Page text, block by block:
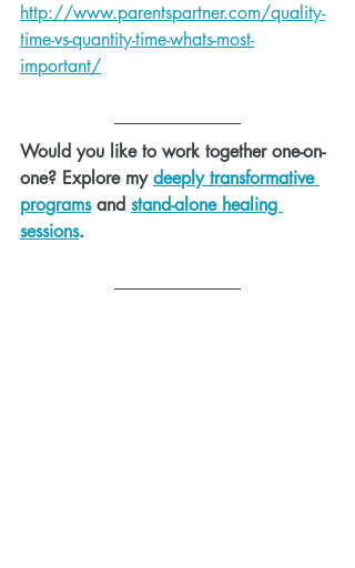
http://www.parentspartner.com/quality-
time-vs-quantity-time-whats-most-
important/
Would you like to work together one-on-
one? Explore my deeply transformative
programs and stand-alone healing
sessions.